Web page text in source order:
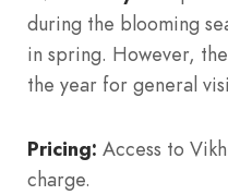
during the blooming
in spring. However,
the year for general
Pricing: Access to
charge.